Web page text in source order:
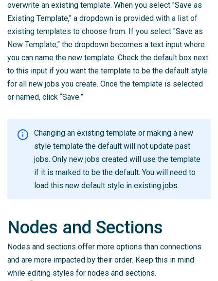
overwrite an existing template. When you select "Save as
Existing Template," a dropdown is provided with a list of
existing templates to choose from. If you select "Save as
New Template," the dropdown becomes a text input where
you can name the new template. Check the default box next
to this input if you want the template to be the default style
for all new jobs you create. Once the template is selected
or named, click “Save.”
Changing an existing template or making a new
style template the default will not update past
jobs. Only new jobs created will use the template
if it is marked to be the default. You will need to
load this new default style in existing jobs.
Nodes and Sections
Nodes and sections offer more options than connections
and are more impacted by their order. Keep this in mind
while editing styles for nodes and sections.